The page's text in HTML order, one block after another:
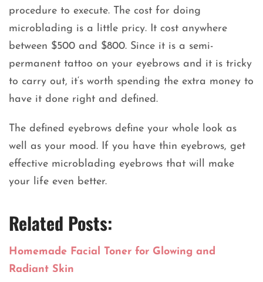
procedure to execute. The cost for doing
microblading is a little pricy. It cost anywhere
between $500 and $800. Since it is a semi-
permanent tattoo on your eyebrows and it is tricky
to carry out, it‘s worth spending the extra money to
have it done right and defined.
The defined eyebrows define your whole look as
well as your mood. If you have thin eyebrows, get
effective microblading eyebrows that will make
your life even better.
Related Posts:
Homemade Facial Toner for Glowing and
Radiant Skin